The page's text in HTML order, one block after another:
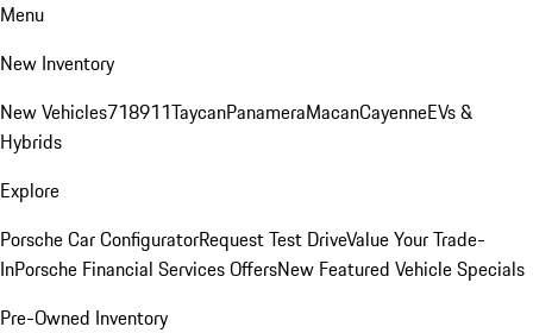
Menu
New Inventory
New Vehicles718911TaycanPanameraMacanCayenneEVs &
Hybrids
Explore
Porsche Car ConfiguratorRequest Test DriveValue Your Trade-
InPorsche Financial Services OffersNew Featured Vehicle Specials
Pre-Owned Inventory